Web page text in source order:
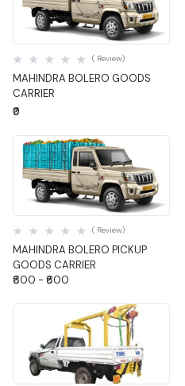
Quick View
MAHINDRA BOLERO GOODS
CARRIER
( Review)
₹0
Quick View
MAHINDRA BOLERO PICKUP
GOODS CARRIER
( Review)
₹600 - ₹600
Quick View